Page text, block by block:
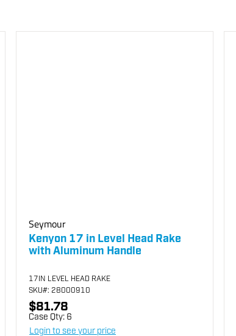
Seymour
Kenyon 17 in Level Head Rake
with Aluminum Handle
17IN LEVEL HEAD RAKE
SKU#: 28000910
$81.78
Case Qty: 6
Login to see your price